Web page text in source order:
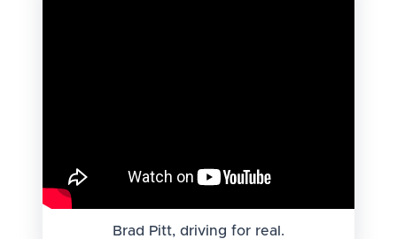
Brad Pitt, driving for real.